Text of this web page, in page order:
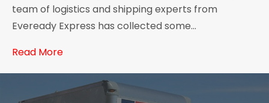
team of logistics and shipping experts from
Eveready Express has collected some…
Read More